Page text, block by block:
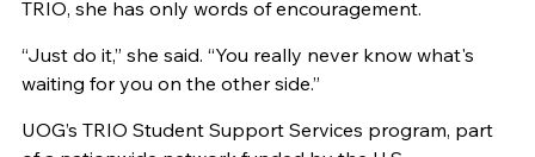
TRIO, she has only words of encouragement.
“Just do it,” she said. “You really never know what's
waiting for you on the other side.”
UOG’s TRIO Student Support Services program, part